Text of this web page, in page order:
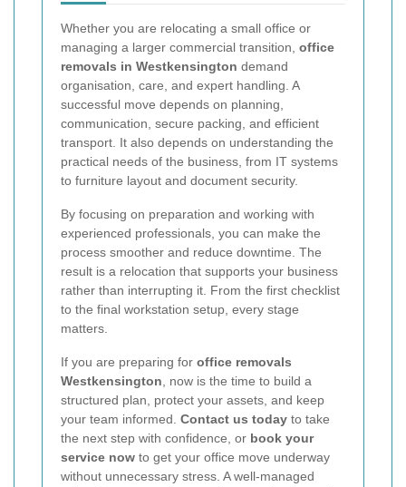
Whether you are relocating a small office or
managing a larger commercial transition, office
removals in Westkensington demand
organisation, care, and expert handling. A
successful move depends on planning,
communication, secure packing, and efficient
transport. It also depends on understanding the
practical needs of the business, from IT systems
to furniture layout and document security.
By focusing on preparation and working with
experienced professionals, you can make the
process smoother and reduce downtime. The
result is a relocation that supports your business
rather than interrupting it. From the first checklist
to the final workstation setup, every stage
matters.
If you are preparing for office removals
Westkensington, now is the time to build a
structured plan, protect your assets, and keep
your team informed. Contact us today to take
the next step with confidence, or book your
service now to get your office move underway
without unnecessary stress. A well-managed